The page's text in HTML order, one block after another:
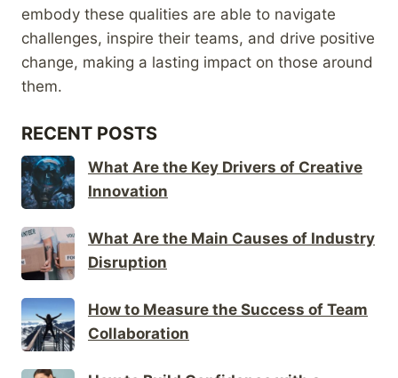
embody these qualities are able to navigate
challenges, inspire their teams, and drive positive
change, making a lasting impact on those around
them.
RECENT POSTS
What Are the Key Drivers of Creative
Innovation
What Are the Main Causes of Industry
Disruption
How to Measure the Success of Team
Collaboration